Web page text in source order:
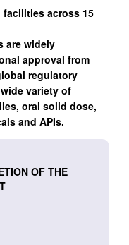
across 15
are widely
approval from
regulatory
variety of
oral solid dose,
and APIs.
OF THE